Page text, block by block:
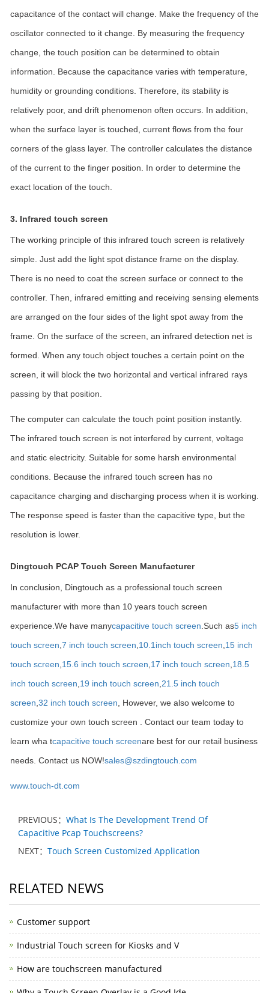
capacitance of the contact will change. Make the frequency of the
oscillator connected to it change. By measuring the frequency
change, the touch position can be determined to obtain
information. Because the capacitance varies with temperature,
humidity or grounding conditions. Therefore, its stability is
relatively poor, and drift phenomenon often occurs. In addition,
when the surface layer is touched, current flows from the four
corners of the glass layer. The controller calculates the distance
of the current to the finger position. In order to determine the
exact location of the touch.
3. Infrared touch screen
The working principle of this infrared touch screen is relatively
simple. Just add the light spot distance frame on the display.
There is no need to coat the screen surface or connect to the
controller. Then, infrared emitting and receiving sensing elements
are arranged on the four sides of the light spot away from the
frame. On the surface of the screen, an infrared detection net is
formed. When any touch object touches a certain point on the
screen, it will block the two horizontal and vertical infrared rays
passing by that position.
The computer can calculate the touch point position instantly.
The infrared touch screen is not interfered by current, voltage
and static electricity. Suitable for some harsh environmental
conditions. Because the infrared touch screen has no
capacitance charging and discharging process when it is working.
The response speed is faster than the capacitive type, but the
resolution is lower.
Dingtouch PCAP Touch Screen Manufacturer
In conclusion, Dingtouch as a professional touch screen
manufacturer with more than 10 years touch screen
experience.We have manycapacitive touch screen.Such as5 inch
touch screen,7 inch touch screen,10.1inch touch screen,15 inch
touch screen,15.6 inch touch screen,17 inch touch screen,18.5
inch touch screen,19 inch touch screen,21.5 inch touch
screen,32 inch touch screen, However, we also welcome to
customize your own touch screen . Contact our team today to
learn wha tcapacitive touch screenare best for our retail business
needs. Contact us NOW!sales@szdingtouch.com
www.touch-dt.com
PREVIOUS： What Is The Development Trend Of
Capacitive Pcap Touchscreens?
NEXT： Touch Screen Customized Application
RELATED NEWS
Customer support
Industrial Touch screen for Kiosks and V
How are touchscreen manufactured